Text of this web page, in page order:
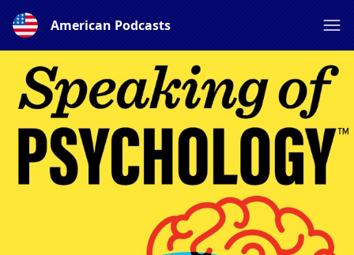
American Podcasts